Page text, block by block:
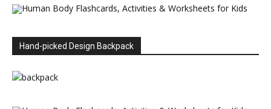
Hand-picked Design Backpack